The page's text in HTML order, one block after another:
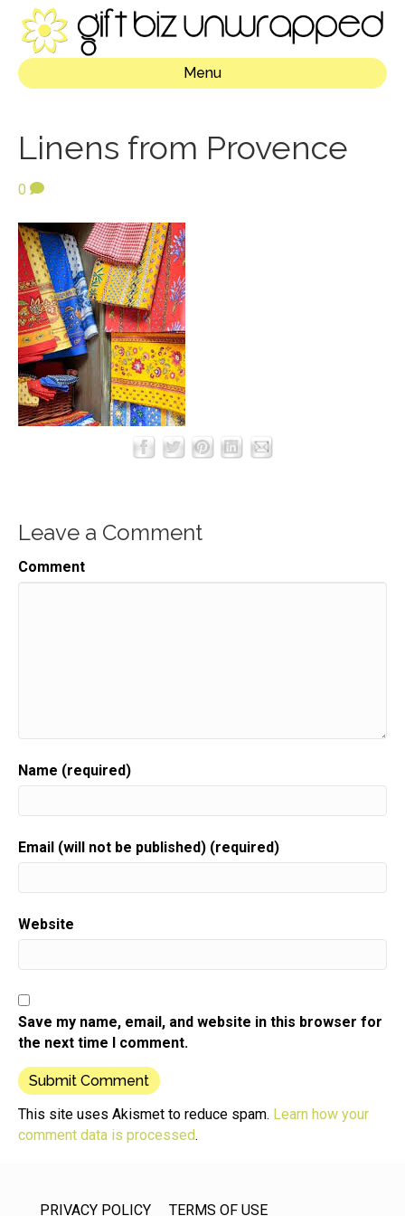
Menu
Linens from Provence
0
Leave a Comment
Comment
Name (required)
Email (will not be published) (required)
Website
Save my name, email, and website in this browser for
the next time I comment.
This site uses Akismet to reduce spam. Learn how your
comment data is processed.
PRIVACY POLICY TERMS OF USE